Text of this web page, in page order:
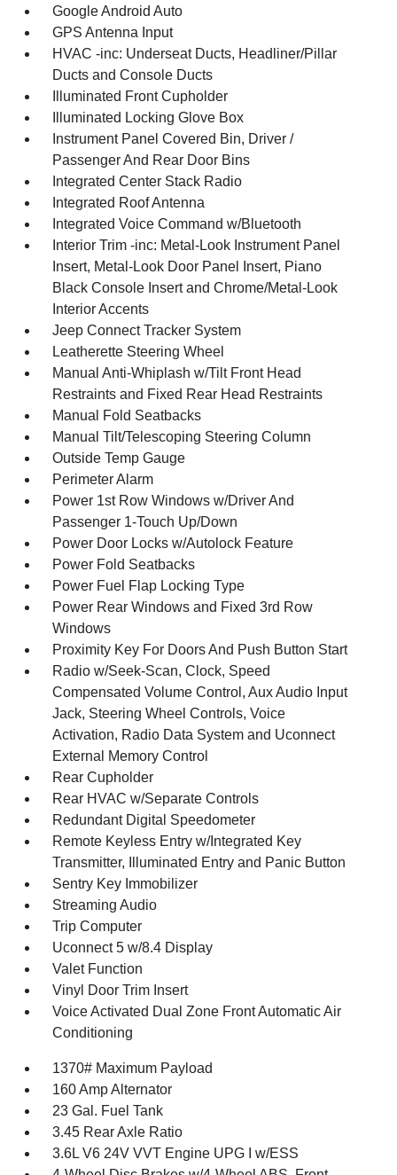
Google Android Auto
GPS Antenna Input
HVAC -inc: Underseat Ducts, Headliner/Pillar
Ducts and Console Ducts
Illuminated Front Cupholder
Illuminated Locking Glove Box
Instrument Panel Covered Bin, Driver /
Passenger And Rear Door Bins
Integrated Center Stack Radio
Integrated Roof Antenna
Integrated Voice Command w/Bluetooth
Interior Trim -inc: Metal-Look Instrument Panel
Insert, Metal-Look Door Panel Insert, Piano
Black Console Insert and Chrome/Metal-Look
Interior Accents
Jeep Connect Tracker System
Leatherette Steering Wheel
Manual Anti-Whiplash w/Tilt Front Head
Restraints and Fixed Rear Head Restraints
Manual Fold Seatbacks
Manual Tilt/Telescoping Steering Column
Outside Temp Gauge
Perimeter Alarm
Power 1st Row Windows w/Driver And
Passenger 1-Touch Up/Down
Power Door Locks w/Autolock Feature
Power Fold Seatbacks
Power Fuel Flap Locking Type
Power Rear Windows and Fixed 3rd Row
Windows
Proximity Key For Doors And Push Button Start
Radio w/Seek-Scan, Clock, Speed
Compensated Volume Control, Aux Audio Input
Jack, Steering Wheel Controls, Voice
Activation, Radio Data System and Uconnect
External Memory Control
Rear Cupholder
Rear HVAC w/Separate Controls
Redundant Digital Speedometer
Remote Keyless Entry w/Integrated Key
Transmitter, Illuminated Entry and Panic Button
Sentry Key Immobilizer
Streaming Audio
Trip Computer
Uconnect 5 w/8.4 Display
Valet Function
Vinyl Door Trim Insert
Voice Activated Dual Zone Front Automatic Air
Conditioning
1370# Maximum Payload
160 Amp Alternator
23 Gal. Fuel Tank
3.45 Rear Axle Ratio
3.6L V6 24V VVT Engine UPG I w/ESS